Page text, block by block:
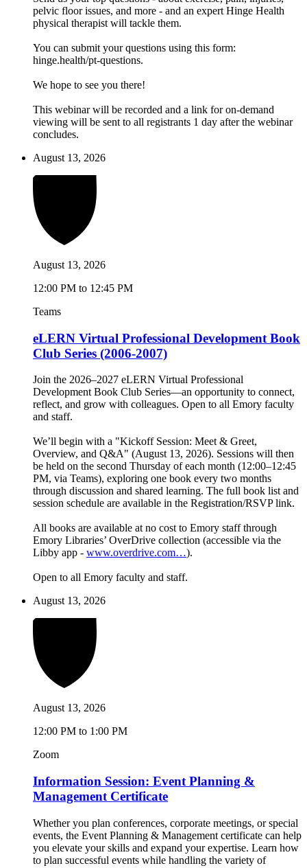
pelvic floor issues, and more - and an expert Hinge Health
physical therapist will tackle them.
You can submit your questions using this form:
hinge.health/pt-questions.
We hope to see you there!
This webinar will be recorded and a link for on-demand
viewing will be sent to all registrants 1 day after the webinar
concludes.
August 13, 2026
August 13, 2026
12:00 PM to 12:45 PM
Teams
eLERN Virtual Professional Development Book
Club Series (2006-2007)
Join the 2026–2027 eLERN Virtual Professional
Development Book Club Series—an opportunity to connect,
reflect, and grow with colleagues. Open to all Emory faculty
and staff.
We’ll begin with a "Kickoff Session: Meet & Greet,
Overview, and Q&A" (August 13, 2026). Sessions will then
be held on the second Thursday of each month (12:00–12:45
PM, via Teams), exploring one book every two months
through discussion and shared learning. The full book list and
session schedule are available in the Registration/RSVP link.
All books are available at no cost to Emory staff through
Emory Libraries’ OverDrive collection (accessible via the
Libby app - www.overdrive.com…).
Open to all Emory faculty and staff.
August 13, 2026
August 13, 2026
12:00 PM to 1:00 PM
Zoom
Information Session: Event Planning &
Management Certificate
Whether you plan conferences, corporate meetings, or special
events, the Event Planning & Management certificate can help
you elevate your skills and expand your expertise. Learn how
to plan successful events while handling the variety of